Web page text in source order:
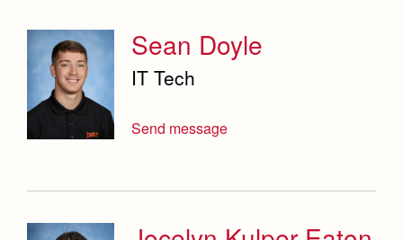
Sean Doyle
IT Tech
Send message